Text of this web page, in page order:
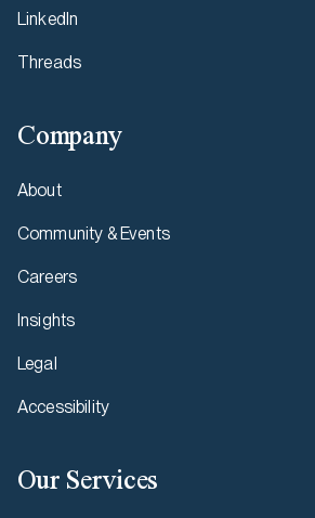
LinkedIn
Threads
Company
About
Community & Events
Careers
Insights
Legal
Accessibility
Our Services